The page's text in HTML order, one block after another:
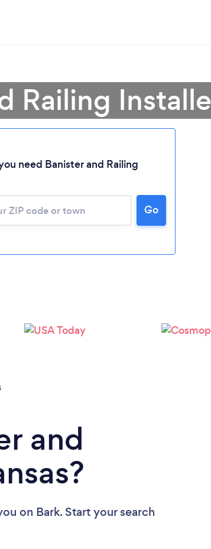
Loading...
Please wait ...
Railing
need Banister and Railing
Go
and
on Bark. Start your search